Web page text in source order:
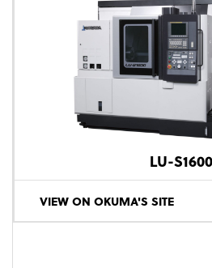
LU-S1600
VIEW ON OKUMA'S SITE